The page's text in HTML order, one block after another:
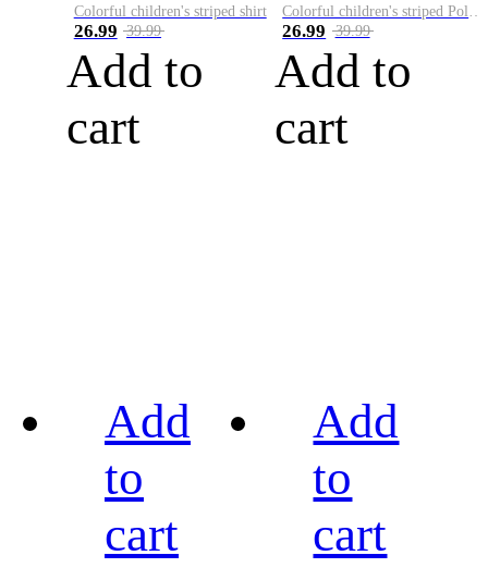
Colorful children's striped shirt
26.99 39.99
Add to
cart
26.99 39.99
Add to
cart
Add
to
cart
Add
to
cart